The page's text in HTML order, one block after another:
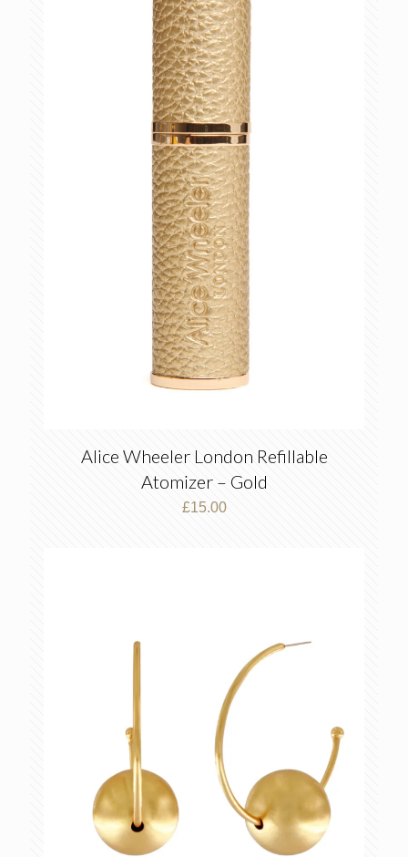
Alice Wheeler London Refillable
Atomizer – Gold
£15.00